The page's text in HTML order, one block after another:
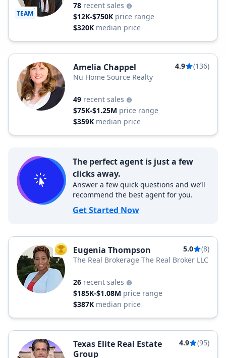
TEAM
78 recent sales
$12K-$750K price range
$320K median price
Amelia Chappel 4.9
(136)
Nu Home Source Realty
49 recent sales
$75K-$1.25M price range
$359K median price
The perfect agent is just a few
clicks away.
Answer a few quick questions and we’ll
recommend the best agent for you.
Get Started Now
TOP AGENT
Eugenia Thompson 5.0
(8)
The Real Brokerage The Real Broker LLC
26 recent sales
$185K-$1.08M price range
$387K median price
Texas Elite Real Estate
Group
4.9 (95)